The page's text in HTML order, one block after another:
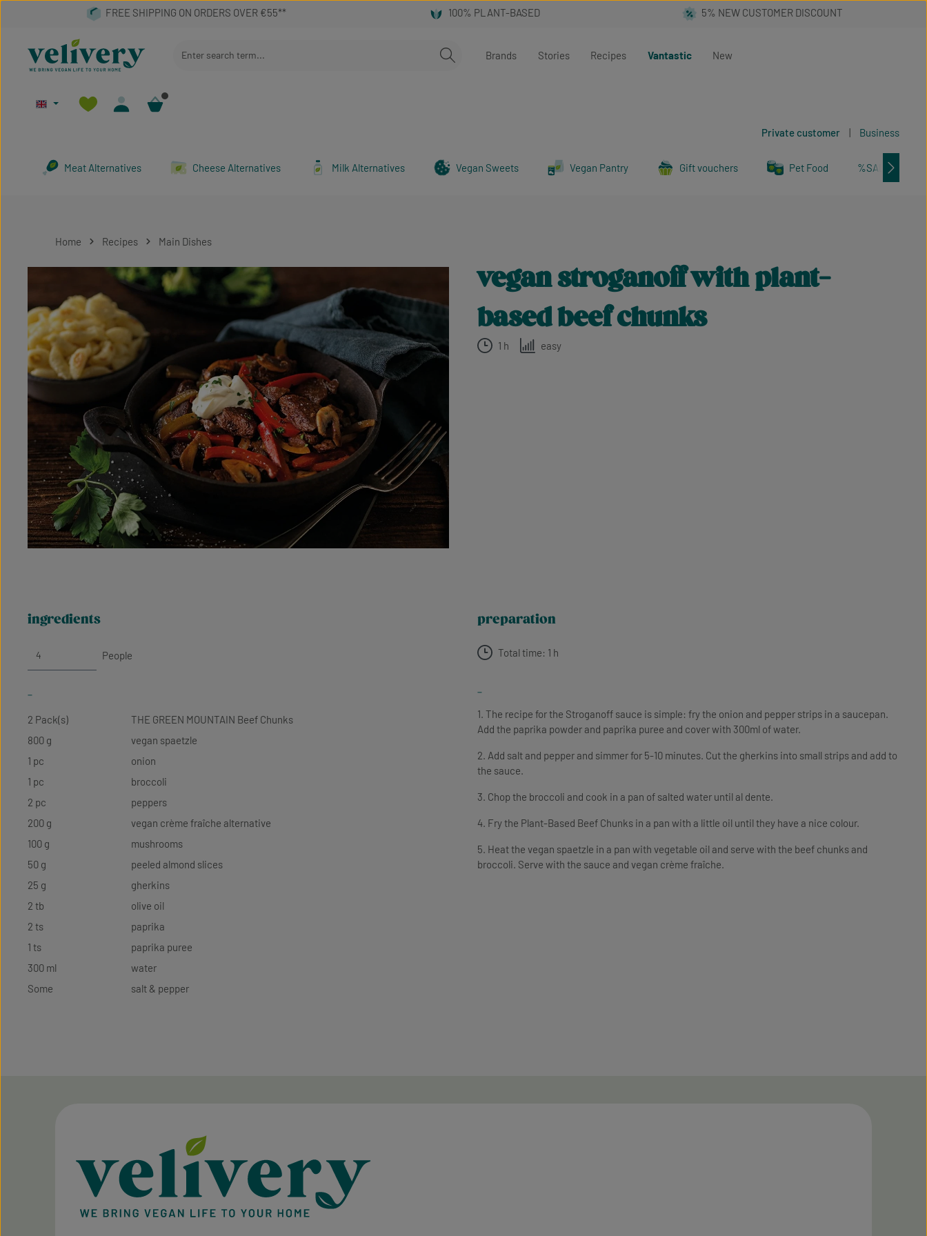
to main content
Skip to search
Skip to main navigation
Brands
Stories Recipes Vantastic New
Private customer | Business
Meat Alternatives Cheese Alternatives Milk Alternatives Vegan Sweets Vegan Pantry Gift vouchers Pet Food %SALE%
Home Recipes Main Dishes
Skip image gallery
vegan stroganoff with plant-
based beef chunks
1 h easy
ingredients
People
-
2 Pack(s)
THE GREEN MOUNTAIN Beef Chunks
800 g
vegan spaetzle
1 pc
onion
1 pc
broccoli
2 pc
peppers
200 g
vegan crème fraîche alternative
100 g
mushrooms
50 g
peeled almond slices
25 g
gherkins
2 tb
olive oil
2 ts
paprika
1 ts
paprika puree
300 ml
water
Some
salt & pepper
preparation
Total time: 1 h
-
1. The recipe for the Stroganoff sauce is simple: fry the onion and pepper strips in a saucepan.
Add the paprika powder and paprika puree and cover with 300ml of water.
2. Add salt and pepper and simmer for 5-10 minutes. Cut the gherkins into small strips and add to
the sauce.
3. Chop the broccoli and cook in a pan of salted water until al dente.
4. Fry the Plant-Based Beef Chunks in a pan with a little oil until they have a nice colour.
5. Heat the vegan spaetzle in a pan with vegetable oil and serve with the beef chunks and
broccoli. Serve with the sauce and vegan crème fraîche.